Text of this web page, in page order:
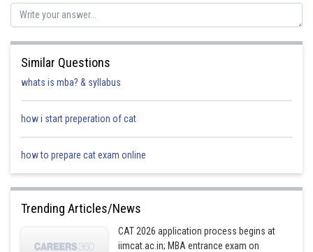
particles in particle accelerators. This sentence focuses on
scientific research and experimentation, while the others are
So, sentence A is the misfit in this set.
Similar Questions
whats is mba? & syllabus
how i start preperation of cat
how to prepare cat exam online
Trending Articles/News
CAT 2026 application process begins at
iimcat.ac.in; MBA entrance exam on